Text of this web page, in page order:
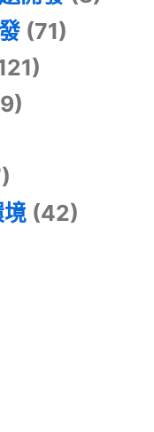
(71)
(42)